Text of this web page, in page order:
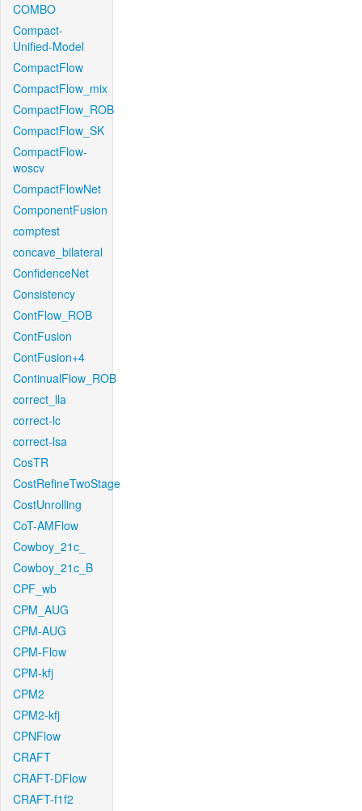
COMBO
Compact-
Unified-Model
CompactFlow
CompactFlow_mix
CompactFlow_ROB
CompactFlow_SK
CompactFlow-
woscv
CompactFlowNet
ComponentFusion
comptest
concave_bilateral
ConfidenceNet
Consistency
ContFlow_ROB
ContFusion
ContFusion+4
ContinualFlow_ROB
correct_lla
correct-lc
correct-lsa
CosTR
CostRefineTwoStage
CostUnrolling
CoT-AMFlow
Cowboy_21c_
Cowboy_21c_B
CPF_wb
CPM_AUG
CPM-AUG
CPM-Flow
CPM-kfj
CPM2
CPM2-kfj
CPNFlow
CRAFT
CRAFT-DFlow
CRAFT-f1f2